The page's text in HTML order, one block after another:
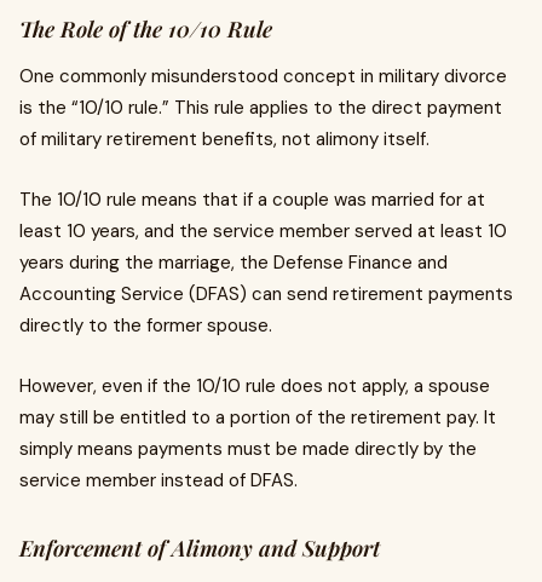
The Role of the 10/10 Rule
One commonly misunderstood concept in military divorce
is the “10/10 rule.” This rule applies to the direct payment
of military retirement benefits, not alimony itself.
The 10/10 rule means that if a couple was married for at
least 10 years, and the service member served at least 10
years during the marriage, the Defense Finance and
Accounting Service (DFAS) can send retirement payments
directly to the former spouse.
However, even if the 10/10 rule does not apply, a spouse
may still be entitled to a portion of the retirement pay. It
simply means payments must be made directly by the
service member instead of DFAS.
Enforcement of Alimony and Support